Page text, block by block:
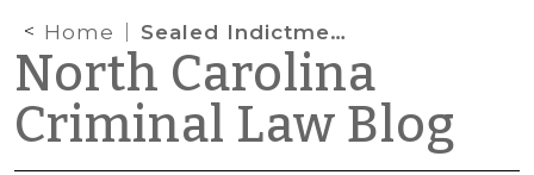
Home Sealed Indictments
North Carolina
Criminal Law Blog